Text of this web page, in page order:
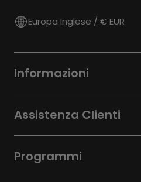
Europa Inglese / € EUR
Informazioni
Assistenza Clienti
Programmi